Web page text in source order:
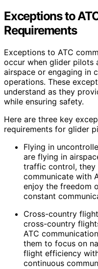
Exceptions to
Requirements
Exceptions to ATC
occur when glider pilots
airspace or engaging in
operations. These
understand as they
while ensuring safety.
Here are three key
requirements for glider
Flying in
are flying in
traffic control, they
communicate with
enjoy the freedom
constant
Cross-country
cross-country
ATC
them to focus on
flight efficiency
continuous